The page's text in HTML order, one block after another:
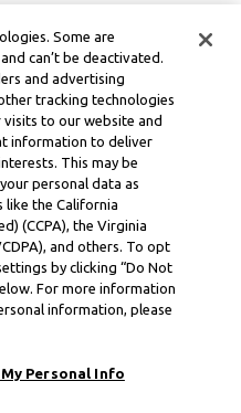
Some are
can’t be deactivated.
and advertising
tracking technologies
to our website and
information to deliver
This may be
personal data as
like the California
(CCPA), the Virginia
and others. To opt
by clicking “Do Not
For more information
information, please
Personal Info